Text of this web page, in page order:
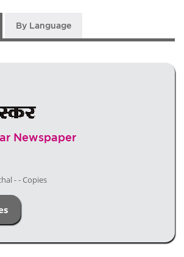
By Language
Newspaper
- - Copies